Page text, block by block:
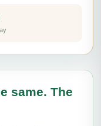
same. The